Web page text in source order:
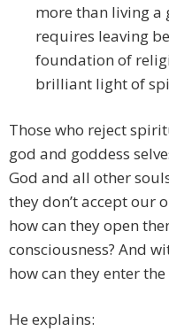
more than living a
requires leaving
foundation of
brilliant light of
Those who reject
god and goddess
God and all other
they don’t accept our
how can they open
consciousness? And
how can they enter
He explains: